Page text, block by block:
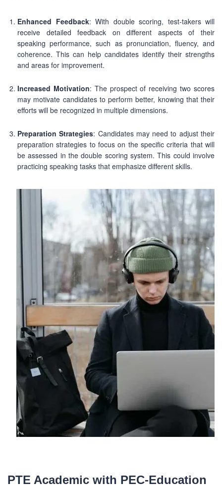
Enhanced Feedback: With double scoring, test-takers will
receive detailed feedback on different aspects of their
speaking performance, such as pronunciation, fluency, and
coherence. This can help candidates identify their strengths
and areas for improvement.
Increased Motivation: The prospect of receiving two scores
may motivate candidates to perform better, knowing that their
efforts will be recognized in multiple dimensions.
Preparation Strategies: Candidates may need to adjust their
preparation strategies to focus on the specific criteria that will
be assessed in the double scoring system. This could involve
practicing speaking tasks that emphasize different skills.
PTE Academic with PEC-Education